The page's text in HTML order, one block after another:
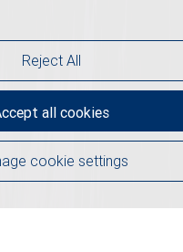
cookie settings
Reject All
all cookies